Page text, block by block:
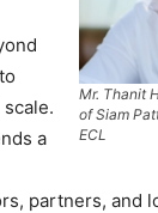
Mr. Thanit
of Siam
ECL
a
partners, and